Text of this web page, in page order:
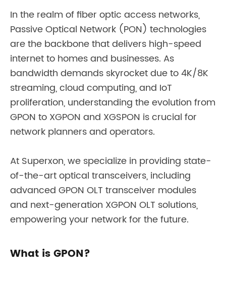
In the realm of fiber optic access networks,
Passive Optical Network (PON) technologies
are the backbone that delivers high-speed
internet to homes and businesses. As
bandwidth demands skyrocket due to 4K/8K
streaming, cloud computing, and IoT
proliferation, understanding the evolution from
GPON to XGPON and XGSPON is crucial for
network planners and operators.
At Superxon, we specialize in providing state-
of-the-art optical transceivers, including
advanced GPON OLT transceiver modules
and next-generation XGPON OLT solutions,
empowering your network for the future.
What is GPON?